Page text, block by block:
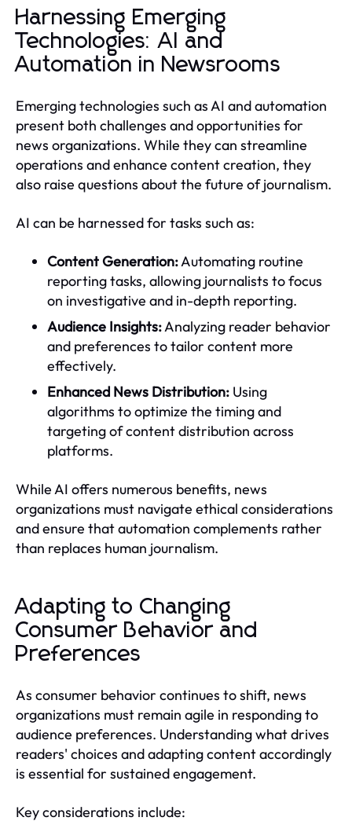
Harnessing Emerging
Technologies: AI and
Automation in Newsrooms
Emerging technologies such as AI and automation
present both challenges and opportunities for
news organizations. While they can streamline
operations and enhance content creation, they
also raise questions about the future of journalism.
AI can be harnessed for tasks such as:
Content Generation:Automating routine
reporting tasks, allowing journalists to focus
on investigative and in-depth reporting.
Audience Insights:Analyzing reader behavior
and preferences to tailor content more
effectively.
Enhanced News Distribution: Using
algorithms to optimize the timing and
targeting of content distribution across
platforms.
While AI offers numerous benefits, news
organizations must navigate ethical considerations
and ensure that automation complements rather
than replaces human journalism.
Adapting to Changing
Consumer Behavior and
Preferences
As consumer behavior continues to shift, news
organizations must remain agile in responding to
audience preferences. Understanding what drives
readers' choices and adapting content accordingly
is essential for sustained engagement.
Key considerations include: